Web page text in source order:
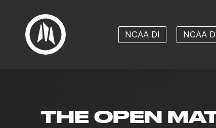
NCAA DI NCAA
THE OPEN